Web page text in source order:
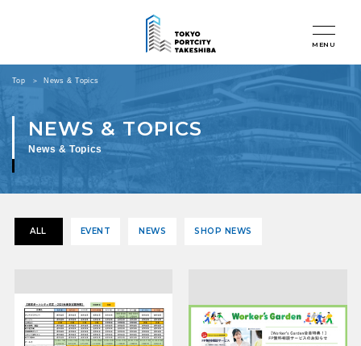
MENU
Top News & Topics
News & Topics
ALL EVENT NEWS SHOP NEWS